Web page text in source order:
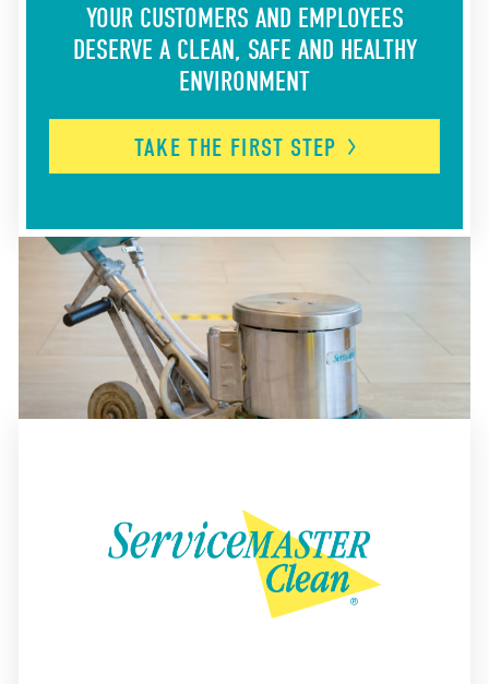
YOUR CUSTOMERS AND EMPLOYEES
DESERVE A CLEAN, SAFE AND HEALTHY
ENVIRONMENT
TAKE THE FIRST STEP